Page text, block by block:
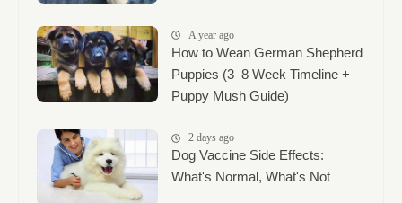
A year ago
How to Wean German Shepherd
Puppies (3–8 Week Timeline +
Puppy Mush Guide)
2 days ago
Dog Vaccine Side Effects:
What's Normal, What's Not